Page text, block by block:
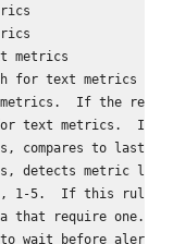
metrics
for text metrics
If the
text metrics.  If
compares to last
detects metric loss
1-5.  If this rule
that require one.